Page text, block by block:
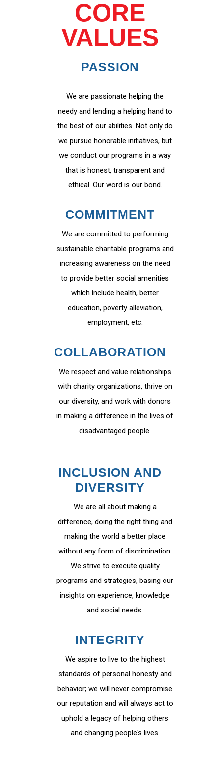
CORE
VALUES
PASSION
We are passionate helping the
needy and lending a helping hand to
the best of our abilities. Not only do
we pursue honorable initiatives, but
we conduct our programs in a way
that is honest, transparent and
ethical. Our word is our bond.
COMMITMENT
We are committed to performing
sustainable charitable programs and
increasing awareness on the need
to provide better social amenities
which include health, better
education, poverty alleviation,
employment, etc.
COLLABORATION
We respect and value relationships
with charity organizations, thrive on
our diversity, and work with donors
in making a difference in the lives of
disadvantaged people.
INCLUSION AND
DIVERSITY
We are all about making a
difference, doing the right thing and
making the world a better place
without any form of discrimination.
We strive to execute quality
programs and strategies, basing our
insights on experience, knowledge
and social needs.
INTEGRITY
We aspire to live to the highest
standards of personal honesty and
behavior; we will never compromise
our reputation and will always act to
uphold a legacy of helping others
and changing people's lives.